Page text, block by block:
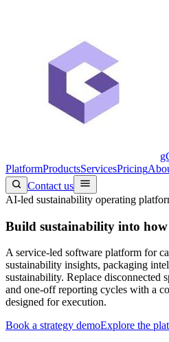
PlatformProductsServicesPricing
Contact us
AI-led sustainability operating
Build sustainability into how
A service-led software platform for
sustainability insights, packaging
sustainability. Replace disconnected
and one-off reporting cycles with a
designed for execution.
Book a strategy demoExplore the